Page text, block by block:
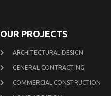
OUR PROJECTS
ARCHITECTURAL DESIGN
GENERAL CONTRACTING
COMMERCIAL CONSTRUCTION